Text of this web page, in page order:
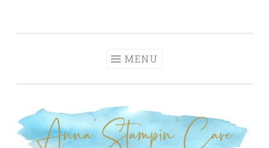
MENU